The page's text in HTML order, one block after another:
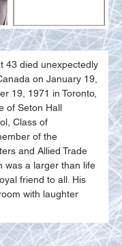
43 died unexpectedly
on January 19,
19, 1971 in Toronto,
of Seton Hall
Class of
of the
and Allied Trade
was a larger than life
friend to all. His
with laughter